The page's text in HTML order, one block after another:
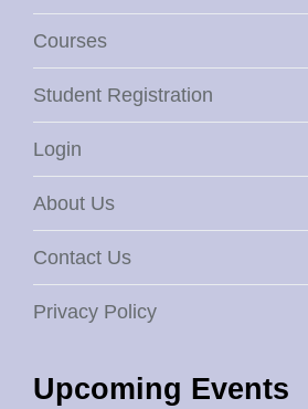
Courses
Student Registration
Login
About Us
Contact Us
Privacy Policy
Upcoming Events